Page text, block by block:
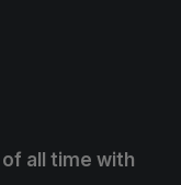
all time with